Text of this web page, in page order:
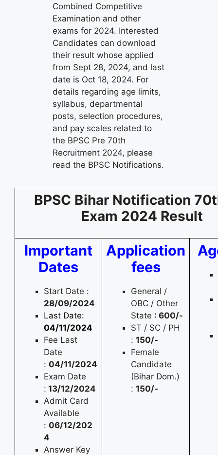
Combined Competitive
Examination and other
exams for 2024. Interested
Candidates can download
their result whose applied
from Sept 28, 2024, and last
date is Oct 18, 2024. For
details regarding age limits,
syllabus, departmental
posts, selection procedures,
and pay scales related to
the BPSC Pre 70th
Recruitment 2024, please
read the BPSC Notifications.
BPSC Bihar Notification
Exam 2024 Result
Important
Dates
Start Date :
28/09/2024
Last Date:
04/11/2024
Fee Last
Date
: 04/11/2024
Exam Date
: 13/12/2024
Admit Card
Available
: 06/12/202
4
Answer Key
Application
fees
General /
OBC / Other
State : 600/-
ST / SC / PH
: 150/-
Female
Candidate
(Bihar Dom.)
: 150/-